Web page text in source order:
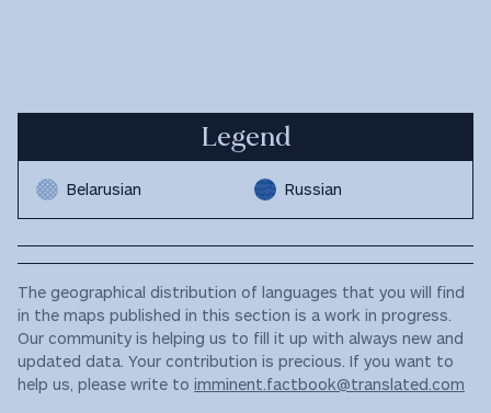
Legend
Belarusian Russian
The geographical distribution of languages that you will find
in the maps published in this section is a work in progress.
Our community is helping us to fill it up with always new and
updated data. Your contribution is precious. If you want to
help us, please write to imminent.factbook@translated.com